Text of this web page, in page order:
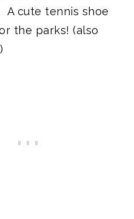
cute tennis shoe
the parks! (also